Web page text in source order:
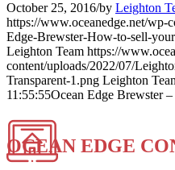
October 25, 2016/by Leighton
https://www.oceanedge.net/wp-
Edge-Brewster-How-to-sell-
Leighton Team https://
content/uploads/2022/07/
Transparent-1.png Leighton
11:55:55Ocean Edge Brewster
OCEAN EDGE